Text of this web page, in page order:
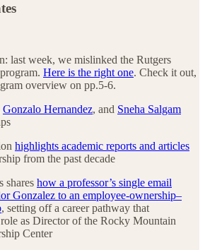
last week, we mislinked the Rutgers
Here is the right one. Check it out,
overview on pp.5-6.
Gonzalo Hernandez, and Sneha Salgam
highlights academic reports and articles
from the past decade
shares how a professor’s single email
Gonzalez to an employee-ownership–
, setting off a career pathway that
as Director of the Rocky Mountain
Center